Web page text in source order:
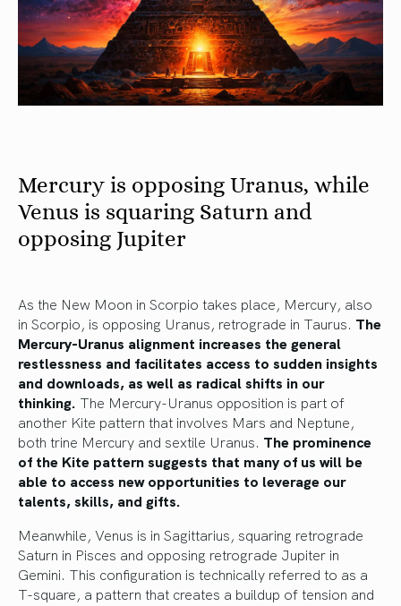
Mercury is opposing Uranus, while
Venus is squaring Saturn and
opposing Jupiter
As the New Moon in Scorpio takes place, Mercury, also
in Scorpio, is opposing Uranus, retrograde in Taurus. The
Mercury-Uranus alignment increases the general
restlessness and facilitates access to sudden insights
and downloads, as well as radical shifts in our
thinking. The Mercury-Uranus opposition is part of
another Kite pattern that involves Mars and Neptune,
both trine Mercury and sextile Uranus. The prominence
of the Kite pattern suggests that many of us will be
able to access new opportunities to leverage our
talents, skills, and gifts.
Meanwhile, Venus is in Sagittarius, squaring retrograde
Saturn in Pisces and opposing retrograde Jupiter in
Gemini. This configuration is technically referred to as a
T-square, a pattern that creates a buildup of tension and